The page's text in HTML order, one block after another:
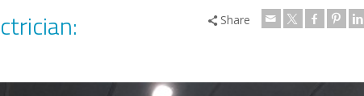
Share